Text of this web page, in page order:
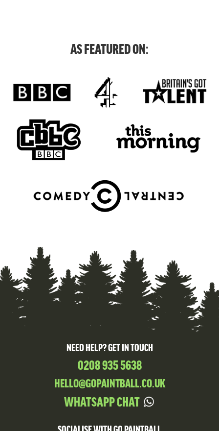
AS FEATURED ON:
NEED HELP? GET IN TOUCH
0208 935 5638
HELLO@GOPAINTBALL.CO.UK
WHATSAPP CHAT